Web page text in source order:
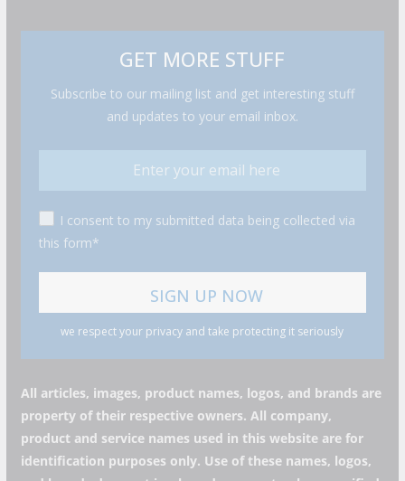
GET MORE STUFF
Subscribe to our mailing list and get interesting stuff
and updates to your email inbox.
I consent to my submitted data being collected via
this form*
we respect your privacy and take protecting it seriously
All articles, images, product names, logos, and brands are
property of their respective owners. All company,
product and service names used in this website are for
identification purposes only. Use of these names, logos,